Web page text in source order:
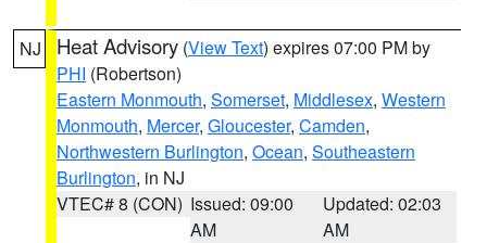
NJ Heat Advisory (View Text) expires 07:00 PM by
PHI (Robertson)
Eastern Monmouth, Somerset, Middlesex, Western
Monmouth, Mercer, Gloucester, Camden,
Northwestern Burlington, Ocean, Southeastern
Burlington, in NJ
VTEC# 8 (CON) Issued: 09:00
AM
Updated: 02:03
AM